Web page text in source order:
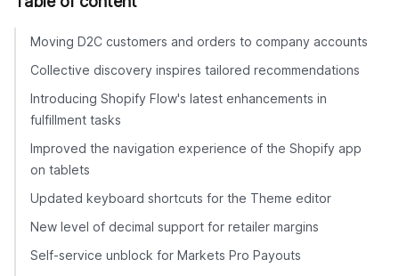
Moving D2C customers and orders to company accounts
Collective discovery inspires tailored recommendations
Introducing Shopify Flow's latest enhancements in
fulfillment tasks
Improved the navigation experience of the Shopify app
on tablets
Updated keyboard shortcuts for the Theme editor
New level of decimal support for retailer margins
Self-service unblock for Markets Pro Payouts